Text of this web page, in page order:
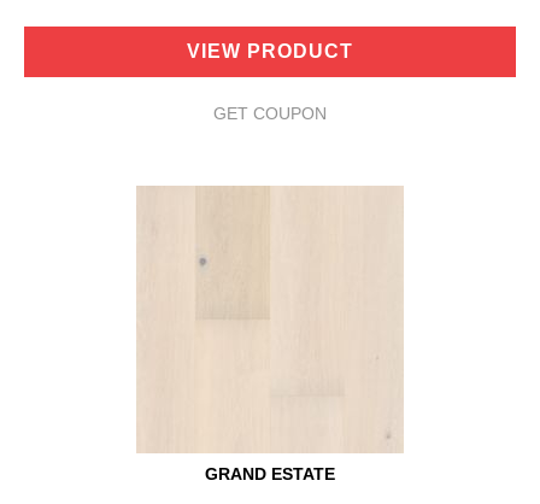
VIEW PRODUCT
GET COUPON
GRAND ESTATE